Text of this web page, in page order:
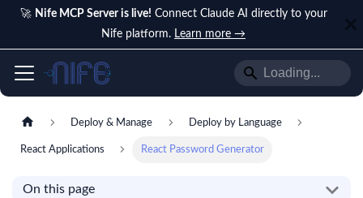
🚀 Nife MCP Server is live! Connect Claude AI directly to your
Nife platform. Learn more →
Deploy & Manage Deploy by Language
React Applications React Password Generator
On this page